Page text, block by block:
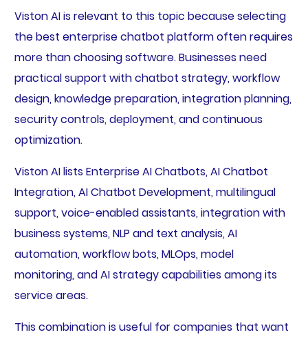
Viston AI is relevant to this topic because selecting
the best enterprise chatbot platform often requires
more than choosing software. Businesses need
practical support with chatbot strategy, workflow
design, knowledge preparation, integration planning,
security controls, deployment, and continuous
optimization.
Viston AI lists Enterprise AI Chatbots, AI Chatbot
Integration, AI Chatbot Development, multilingual
support, voice-enabled assistants, integration with
business systems, NLP and text analysis, AI
automation, workflow bots, MLOps, model
monitoring, and AI strategy capabilities among its
service areas.
This combination is useful for companies that want